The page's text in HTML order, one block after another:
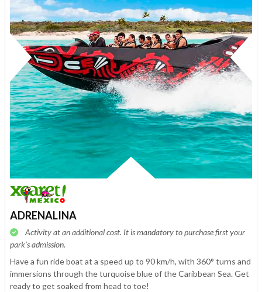
ADRENALINA
Activity at an additional cost. It is mandatory to purchase first your
park’s admission.
Have a fun ride boat at a speed up to 90 km/h, with 360° turns and
immersions through the turquoise blue of the Caribbean Sea. Get
ready to get soaked from head to toe!